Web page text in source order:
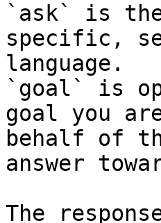
`ask` is
specific,
language.
`goal` is
goal you
behalf of
answer
The